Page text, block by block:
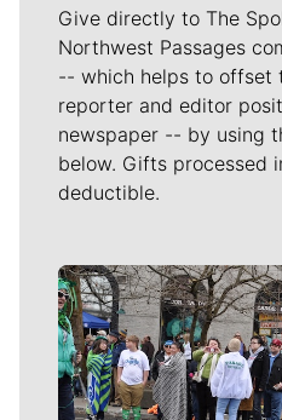
Give directly to The
Northwest Passages
-- which helps to offset
reporter and editor
newspaper -- by using
below. Gifts processed
deductible.
Meet Our